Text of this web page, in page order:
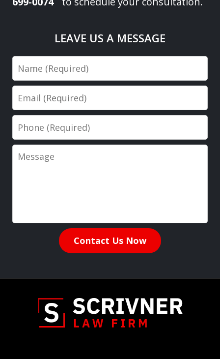
LEAVE US A MESSAGE
Name
Email
Phone
Message
Contact Us Now